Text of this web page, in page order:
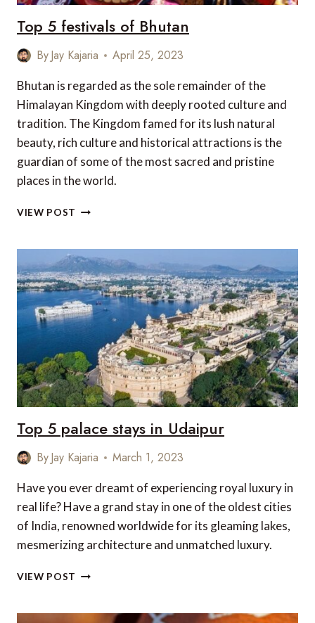
Top 5 festivals of Bhutan
ByJay Kajaria April 25, 2023
Bhutan is regarded as the sole remainder of the
Himalayan Kingdom with deeply rooted culture and
tradition. The Kingdom famed for its lush natural
beauty, rich culture and historical attractions is the
guardian of some of the most sacred and pristine
places in the world.
VIEW POST TOP
OF
BHUTAN
Top 5 palace stays in Udaipur
ByJay Kajaria March 1, 2023
Have you ever dreamt of experiencing royal luxury in
real life? Have a grand stay in one of the oldest cities
of India, renowned worldwide for its gleaming lakes,
mesmerizing architecture and unmatched luxury.
VIEW POST TOP
STAYS